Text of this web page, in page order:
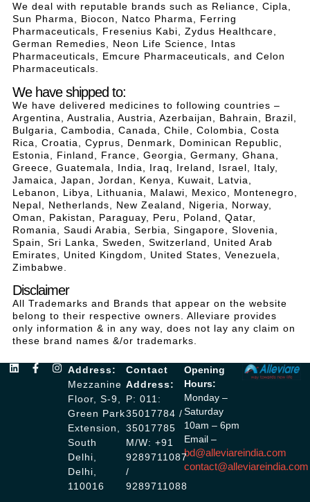
We deal with reputable brands such as Reliance, Cipla,
Sun Pharma, Biocon, Natco Pharma, Ferring
Pharmaceuticals, Fresenius Kabi, Zydus Healthcare,
German Remedies, Neon Life Science, Intas
Pharmaceuticals, Emcure Pharmaceuticals, and Celon
Pharmaceuticals.
We have shipped to:
We have delivered medicines to following countries –
Argentina, Australia, Austria, Azerbaijan, Bahrain, Brazil,
Bulgaria, Cambodia, Canada, Chile, Colombia, Costa
Rica, Croatia, Cyprus, Denmark, Dominican Republic,
Estonia, Finland, France, Georgia, Germany, Ghana,
Greece, Guatemala, India, Iraq, Ireland, Israel, Italy,
Jamaica, Japan, Jordan, Kenya, Kuwait, Latvia,
Lebanon, Libya, Lithuania, Malawi, Mexico, Montenegro,
Nepal, Netherlands, New Zealand, Nigeria, Norway,
Oman, Pakistan, Paraguay, Peru, Poland, Qatar,
Romania, Saudi Arabia, Serbia, Singapore, Slovenia,
Spain, Sri Lanka, Sweden, Switzerland, United Arab
Emirates, United Kingdom, United States, Venezuela,
Zimbabwe.
Disclaimer
All Trademarks and Brands that appear on the website
belong to their respective owners. Alleviare provides
only information & in any way, does not lay any claim on
these brand names &/or trademarks.
Opening
Hours:
Monday –
Saturday
10am – 6pm
Email –
bd@alleviareindia.com
contact@alleviareindia.com
Contact
Address:
P: 011:
35017784 /
35017785
M/W: +91
9289711087
/
9289711088
Address:
Mezzanine
Floor, S-9,
Green Park
Extension,
South
Delhi,
Delhi,
110016